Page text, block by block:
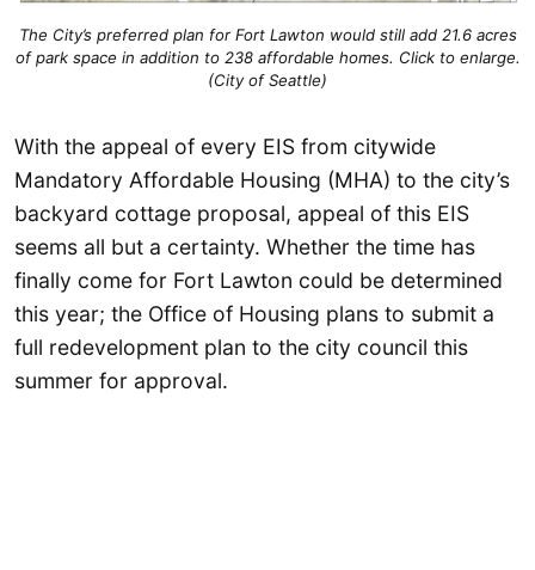
The City’s preferred plan for Fort Lawton would still add 21.6 acres
of park space in addition to 238 affordable homes. Click to enlarge.
(City of Seattle)
With the appeal of every EIS from citywide
Mandatory Affordable Housing (MHA) to the city’s
backyard cottage proposal, appeal of this EIS
seems all but a certainty. Whether the time has
finally come for Fort Lawton could be determined
this year; the Office of Housing plans to submit a
full redevelopment plan to the city council this
summer for approval.